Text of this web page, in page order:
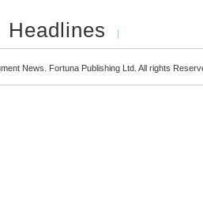
Headlines
News. Fortuna Publishing Ltd. All rights